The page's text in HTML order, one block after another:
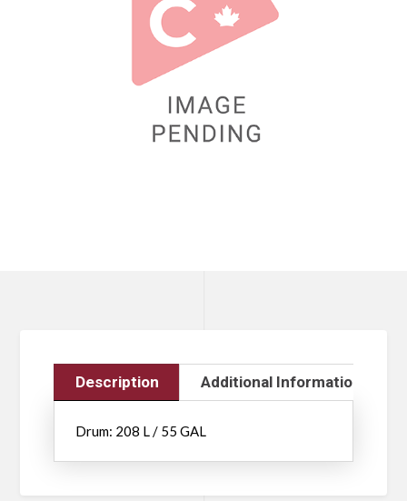
Description Additional Information
Drum: 208 L / 55 GAL